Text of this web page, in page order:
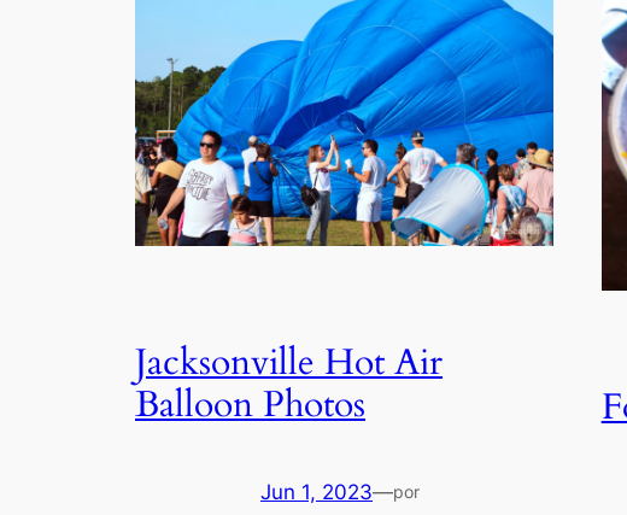
Jacksonville Hot Air
Balloon Photos
Jun 1, 2023—por